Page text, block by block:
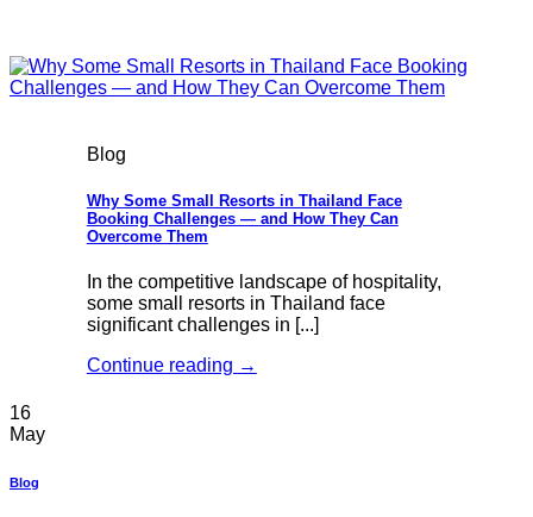
Blog
Why Some Small Resorts in Thailand Face
Booking Challenges — and How They Can
Overcome Them
In the competitive landscape of hospitality,
some small resorts in Thailand face
significant challenges in [...]
Continue reading →
16
May
Blog